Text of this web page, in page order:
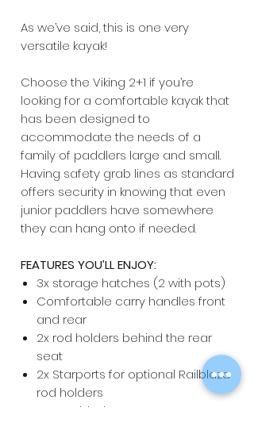
As we’ve said, this is one very
versatile kayak!
Choose the Viking 2+1 if you’re
looking for a comfortable kayak that
has been designed to
accommodate the needs of a
family of paddlers large and small.
Having safety grab lines as standard
offers security in knowing that even
junior paddlers have somewhere
they can hang onto if needed.
FEATURES YOU’LL ENJOY:
3x storage hatches (2 with pots)
Comfortable carry handles front
and rear
2x rod holders behind the rear
seat
2x Starports for optional Railblaza
rod holders
3x moulded seat areas